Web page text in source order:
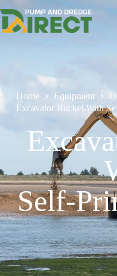
Home Equipment
Excavator Bucket With
Self-